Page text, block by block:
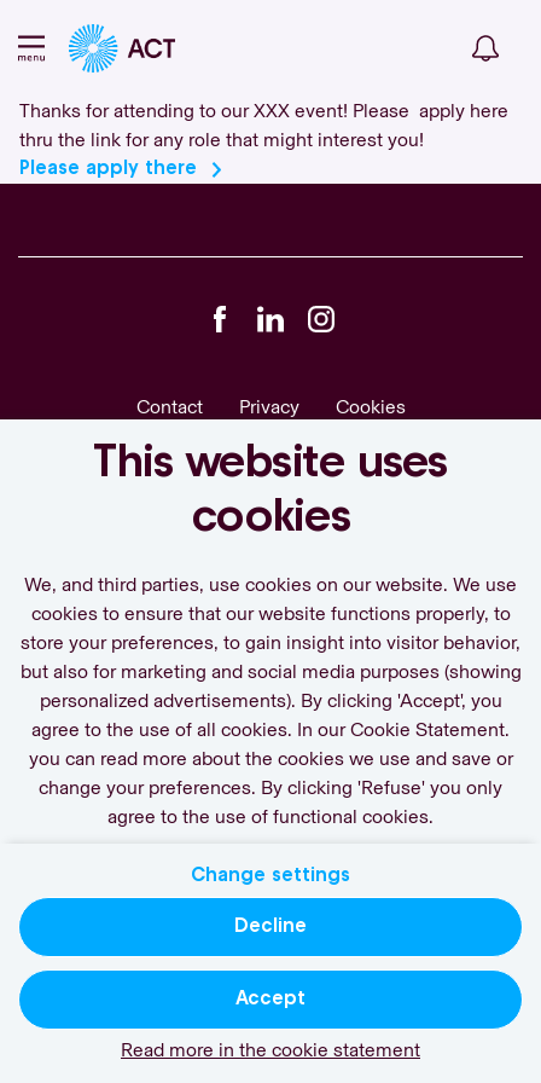
This website uses
cookies
We, and third parties, use cookies on our website. We use
cookies to ensure that our website functions properly, to
store your preferences, to gain insight into visitor behavior,
but also for marketing and social media purposes (showing
personalized advertisements). By clicking 'Accept', you
agree to the use of all cookies. In our Cookie Statement.
you can read more about the cookies we use and save or
change your preferences. By clicking 'Refuse' you only
agree to the use of functional cookies.
Change settings
Decline
Accept
Read more in the cookie statement
Thanks for attending to our XXX event! Please apply here
thru the link for any role that might interest you!
Please apply there
Contact Privacy Cookies
actgroup.com